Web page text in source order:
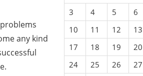
any kind
3
4 5 6
10
11 12 13
17
18 19 20
24
25 26 27